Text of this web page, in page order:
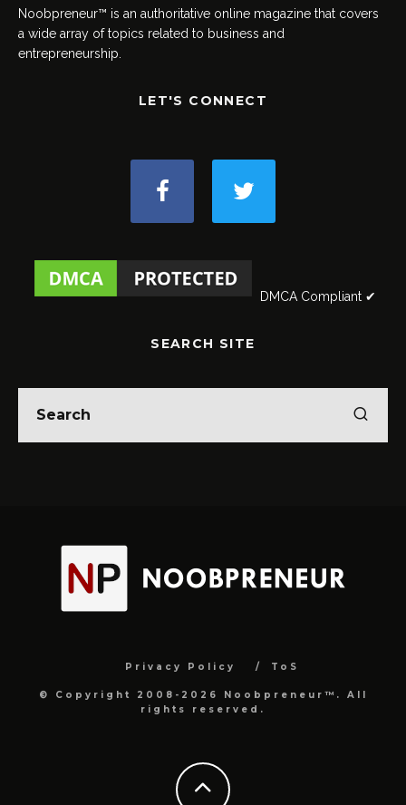
Noobpreneur™ is an authoritative online magazine that covers
a wide array of topics related to business and
entrepreneurship.
LET'S CONNECT
DMCA Compliant ✔
SEARCH SITE
Privacy Policy ToS
© Copyright 2008-2026 Noobpreneur™. All
rights reserved.